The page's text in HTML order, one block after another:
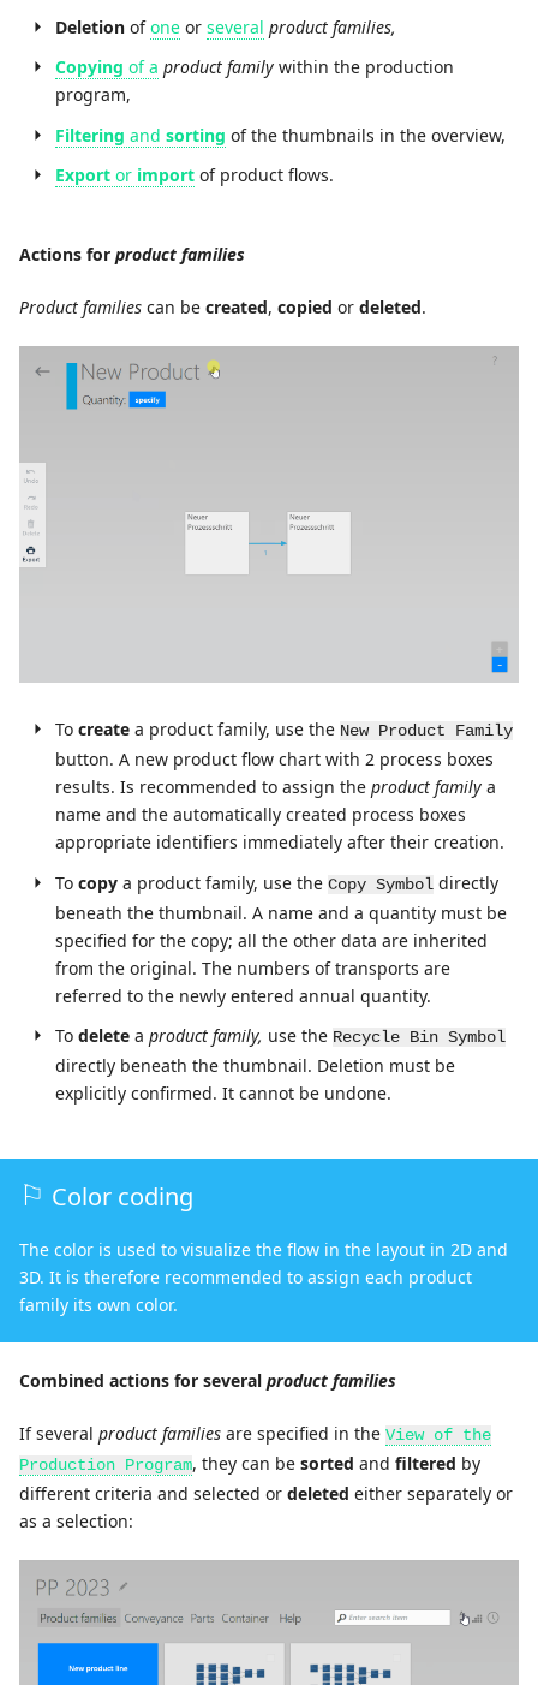
Deletion ofone or several product families,
Copying of a product family within the production
program,
Filtering and sorting of the thumbnails in the overview,
Export or import of product flows.
Actions for product families
Product families can be created, copied or deleted.
To create a product family, use the New Product Family
button. A new product flow chart with 2 process boxes
results. Is recommended to assign the product family a
name and the automatically created process boxes
appropriate identifiers immediately after their creation.
To copy a product family, use the Copy Symbol directly
beneath the thumbnail. A name and a quantity must be
specified for the copy; all the other data are inherited
from the original. The numbers of transports are
referred to the newly entered annual quantity.
To delete a product family, use the Recycle Bin Symbol
directly beneath the thumbnail. Deletion must be
explicitly confirmed. It cannot be undone.
Color coding
The color is used to visualize the flow in the layout in 2D and
3D. It is therefore recommended to assign each product
family its own color.
Combined actions for several product families
If several product families are specified in the View of the
Production Program, they can be sorted and filtered by
different criteria and selected or deleted either separately or
as a selection: